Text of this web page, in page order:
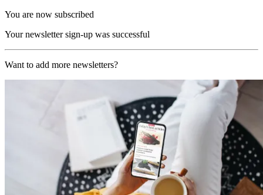
You are now subscribed
Your newsletter sign-up was successful
Want to add more newsletters?